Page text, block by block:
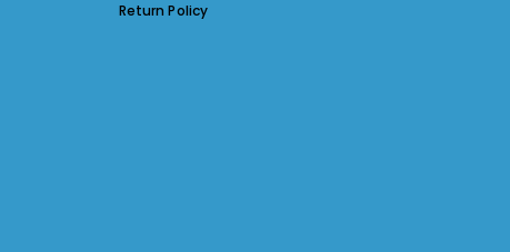
Return Policy